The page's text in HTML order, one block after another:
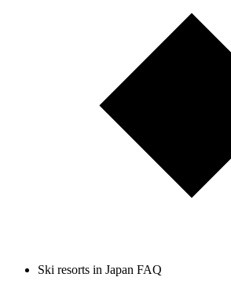
Ski resorts in Japan FAQ